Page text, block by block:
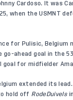
Cardoso. It was
when the USMNT
for Pulisic, Belgium
ahead goal in the
for midfielder
extended its
hold off RodeDuivels